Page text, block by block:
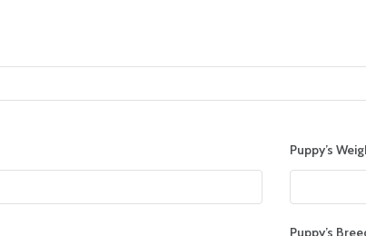
Puppy’s
Puppy’s